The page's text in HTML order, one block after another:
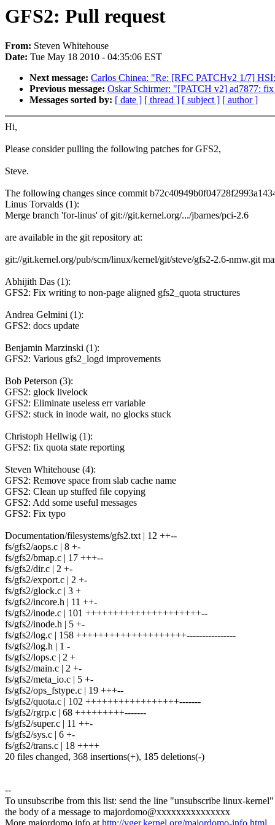
GFS2: Pull request
From: Steven Whitehouse
Date: Tue May 18 2010 - 04:35:06 EST
Next message: Carlos Chinea: "Re: [RFC PATCHv2 1/7]
Previous message: Oskar Schirmer: "[PATCH v2] ad7877:
Messages sorted by: [ date ] [ thread ] [ subject ] [ author ]
Hi,
Please consider pulling the following patches for GFS2,
Steve.
The following changes since commit
Linus Torvalds (1):
Merge branch 'for-linus' of git://git.kernel.org/.../jbarnes/pci-2.6
are available in the git repository at:
git://git.kernel.org/pub/scm/linux/kernel/git/steve/gfs2-2.6-nmw.git
Abhijith Das (1):
GFS2: Fix writing to non-page aligned gfs2_quota structures
Andrea Gelmini (1):
GFS2: docs update
Benjamin Marzinski (1):
GFS2: Various gfs2_logd improvements
Bob Peterson (3):
GFS2: glock livelock
GFS2: Eliminate useless err variable
GFS2: stuck in inode wait, no glocks stuck
Christoph Hellwig (1):
GFS2: fix quota state reporting
Steven Whitehouse (4):
GFS2: Remove space from slab cache name
GFS2: Clean up stuffed file copying
GFS2: Add some useful messages
GFS2: Fix typo
Documentation/filesystems/gfs2.txt | 12 ++--
fs/gfs2/aops.c | 8 +-
fs/gfs2/bmap.c | 17 +++--
fs/gfs2/dir.c | 2 +-
fs/gfs2/export.c | 2 +-
fs/gfs2/glock.c | 3 +
fs/gfs2/incore.h | 11 ++-
fs/gfs2/inode.c | 101 +++++++++++++++++++++--
fs/gfs2/inode.h | 5 +-
fs/gfs2/log.c | 158 ++++++++++++++++++++----------------
fs/gfs2/log.h | 1 -
fs/gfs2/lops.c | 2 +
fs/gfs2/main.c | 2 +-
fs/gfs2/meta_io.c | 5 +-
fs/gfs2/ops_fstype.c | 19 +++--
fs/gfs2/quota.c | 102 +++++++++++++++++-------
fs/gfs2/rgrp.c | 68 +++++++++-------
fs/gfs2/super.c | 11 ++-
fs/gfs2/sys.c | 6 +-
fs/gfs2/trans.c | 18 ++++
20 files changed, 368 insertions(+), 185 deletions(-)
--
To unsubscribe from this list: send the line "unsubscribe linux-
the body of a message to majordomo@xxxxxxxxxxxxxxx